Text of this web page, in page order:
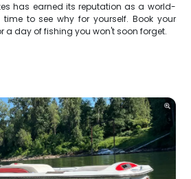
has earned its reputation as a world-
to see why for yourself. Book your
a day of fishing you won't soon forget.